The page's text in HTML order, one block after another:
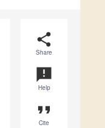
share
Share
announcement
Help
format_quote
Cite